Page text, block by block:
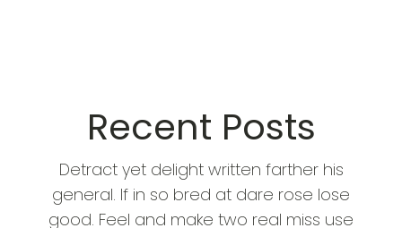
Recent Posts
Detract yet delight written farther his
general. If in so bred at dare rose lose
good. Feel and make two real miss use